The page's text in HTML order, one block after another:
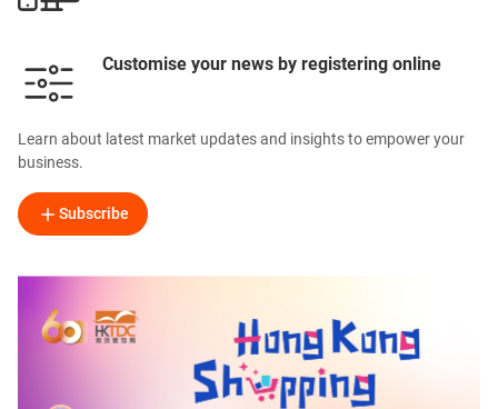
Customise your news by registering online
Learn about latest market updates and insights to empower your
business.
Subscribe